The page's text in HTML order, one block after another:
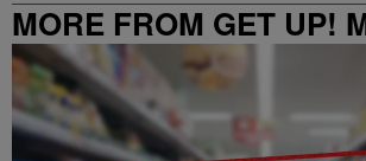
MORE FROM GET UP!
WITH ERICA CAMPBELL